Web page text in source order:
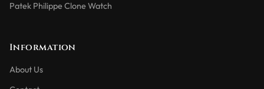
Patek Philippe Clone Watch
Information
About Us